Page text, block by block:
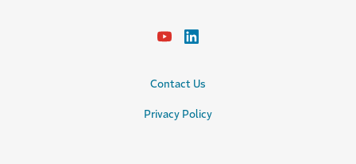
Contact Us
Privacy Policy